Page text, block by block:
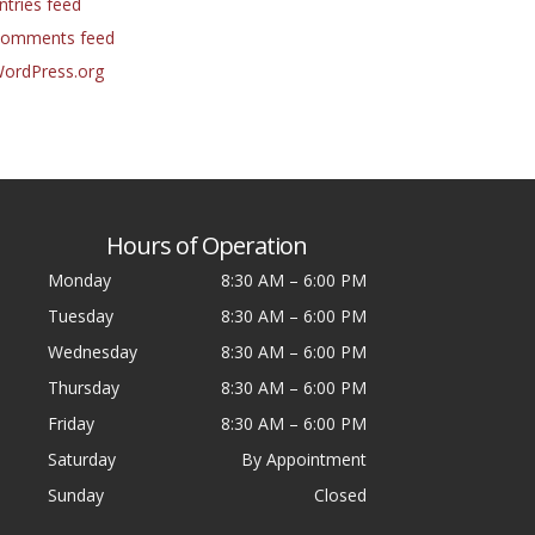
feed
Hours of Operation
Monday 8:30 AM – 6:00 PM
Tuesday
8:30 AM – 6:00 PM
Wednesday
8:30 AM – 6:00 PM
Thursday
8:30 AM – 6:00 PM
Friday
8:30 AM – 6:00 PM
Saturday
By Appointment
Sunday
Closed